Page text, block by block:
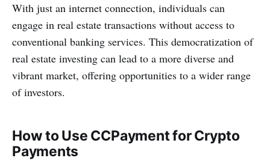
With just an internet connection, individuals can
engage in real estate transactions without access to
conventional banking services. This democratization of
real estate investing can lead to a more diverse and
vibrant market, offering opportunities to a wider range
of investors.
How to Use CCPayment for Crypto
Payments